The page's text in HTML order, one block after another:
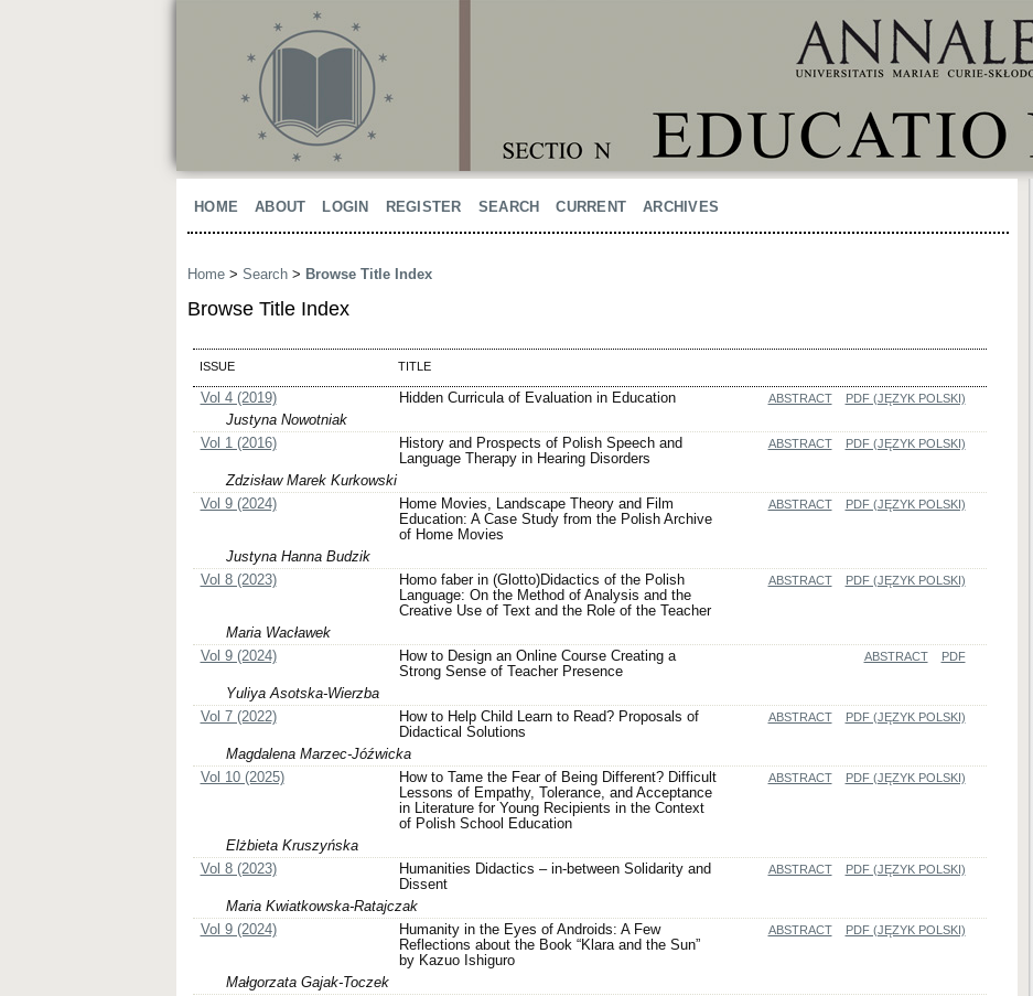
HOME ABOUT LOGIN REGISTER SEARCH CURRENT ARCHIVES
Home > Search > Browse Title Index
Browse Title Index
ISSUE TITLE
Vol 4 (2019) Hidden Curricula of Evaluation in Education ABSTRACT PDF (JĘZYK POLSKI)
Justyna Nowotniak
Vol 1 (2016)
History and Prospects of Polish Speech and
Language Therapy in Hearing Disorders
ABSTRACT PDF (JĘZYK POLSKI)
Zdzisław Marek Kurkowski
Vol 9 (2024)
Home Movies, Landscape Theory and Film
Education: A Case Study from the Polish Archive
of Home Movies
ABSTRACT PDF (JĘZYK POLSKI)
Justyna Hanna Budzik
Vol 8 (2023)
Homo faber in (Glotto)Didactics of the Polish
Language: On the Method of Analysis and the
Creative Use of Text and the Role of the Teacher
ABSTRACT PDF (JĘZYK POLSKI)
Maria Wacławek
Vol 9 (2024)
How to Design an Online Course Creating a
Strong Sense of Teacher Presence
ABSTRACT PDF
Yuliya Asotska-Wierzba
Vol 7 (2022)
How to Help Child Learn to Read? Proposals of
Didactical Solutions
ABSTRACT PDF (JĘZYK POLSKI)
Magdalena Marzec-Jóźwicka
Vol 10 (2025)
How to Tame the Fear of Being Different? Difficult
Lessons of Empathy, Tolerance, and Acceptance
in Literature for Young Recipients in the Context
of Polish School Education
ABSTRACT PDF (JĘZYK POLSKI)
Elżbieta Kruszyńska
Vol 8 (2023)
Humanities Didactics – in-between Solidarity and
Dissent
ABSTRACT PDF (JĘZYK POLSKI)
Maria Kwiatkowska-Ratajczak
Vol 9 (2024)
Humanity in the Eyes of Androids: A Few
Reflections about the Book “Klara and the Sun”
by Kazuo Ishiguro
ABSTRACT PDF (JĘZYK POLSKI)
Małgorzata Gajak-Toczek